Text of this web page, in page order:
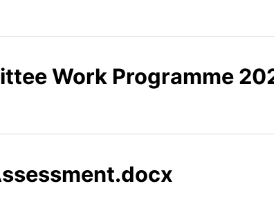
Work Programme